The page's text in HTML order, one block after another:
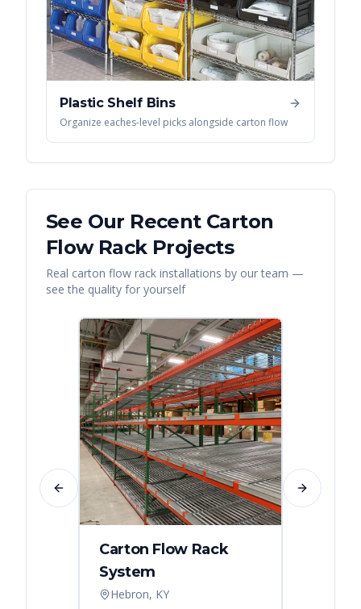
Plastic Shelf Bins
Organize eaches-level picks alongside carton flow
See Our Recent Carton
Flow RackProjects
Real carton flow rack installations by our team —
see the quality for yourself
Carton Flow Rack
System
Hebron, KY
Previous slide Next slide